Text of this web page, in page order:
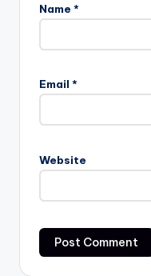
Name *
Email *
Website